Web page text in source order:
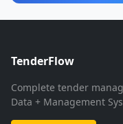
TenderFlow
Complete tender
Data + Management